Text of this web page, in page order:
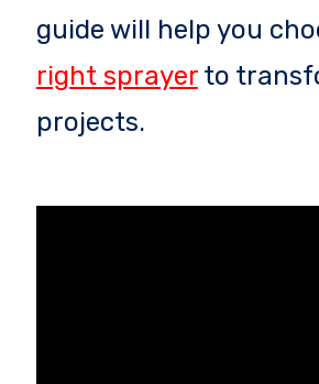
guide will help you
right sprayerto
projects.